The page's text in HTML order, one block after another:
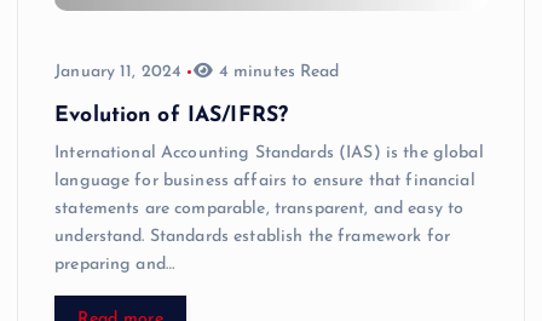
January 11, 2024 4 minutes Read
Evolution of IAS/IFRS?
International Accounting Standards (IAS) is the global
language for business affairs to ensure that financial
statements are comparable, transparent, and easy to
understand. Standards establish the framework for
preparing and…